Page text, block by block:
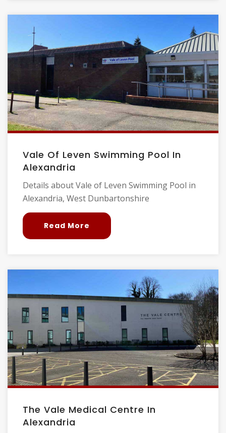
Vale Of Leven Swimming Pool In
Alexandria
Details about Vale of Leven Swimming Pool in
Alexandria, West Dunbartonshire
Read More
The Vale Medical Centre In
Alexandria